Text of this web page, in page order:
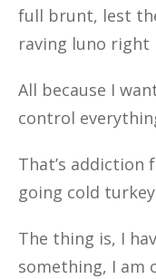
full brunt, lest
raving luno right
All because I
control
That’s addiction
going cold
The thing is, I
something, I am